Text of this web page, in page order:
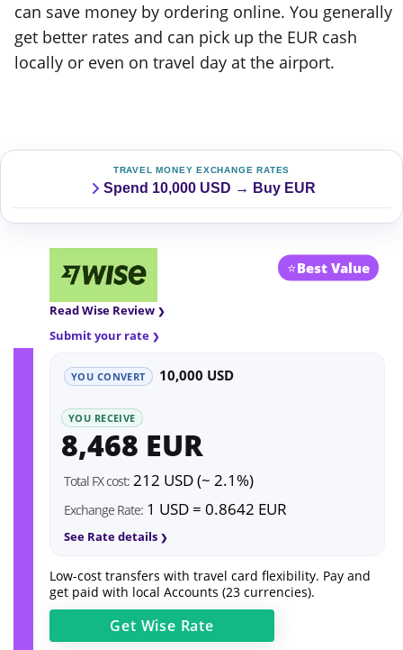
can save money by ordering online. You generally
get better rates and can pick up the EUR cash
locally or even on travel day at the airport.
TRAVEL MONEY EXCHANGE RATES
Spend 10,000 USD → Buy EUR
⭐Best Value
Read Wise Review
Submit your rate
YOU CONVERT 10,000 USD
YOU RECEIVE
8,468 EUR
Total FX cost: 212 USD (~ 2.1%)
Exchange Rate: 1 USD = 0.8642 EUR
See Rate details
Low-cost transfers with travel card flexibility. Pay and
get paid with local Accounts (23 currencies).
Get Wise Rate